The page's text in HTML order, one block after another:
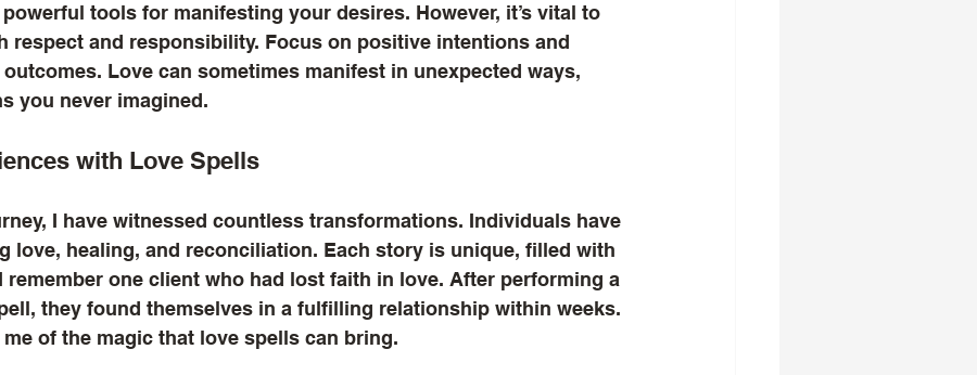
tools for manifesting your desires. However, it’s vital to
respect and responsibility. Focus on positive intentions and
Love can sometimes manifest in unexpected ways,
you never imagined.
with Love Spells
I have witnessed countless transformations. Individuals have
love, healing, and reconciliation. Each story is unique, filled with
remember one client who had lost faith in love. After performing a
they found themselves in a fulfilling relationship within weeks.
of the magic that love spells can bring.